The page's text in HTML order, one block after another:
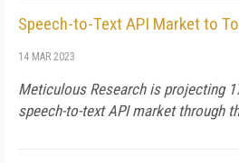
Speech-to-Text API Market to
14 MAR 2023
Meticulous Research is projecting
speech-to-text API market through